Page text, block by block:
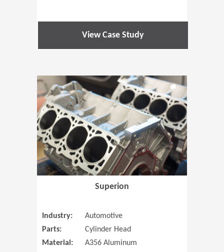
View Case Study
Superion
Industry:
Automotive
Parts:
Cylinder Head
Material:
A356 Aluminum